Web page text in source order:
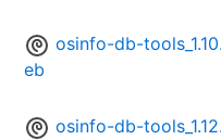
osinfo-db-
eb
osinfo-db-